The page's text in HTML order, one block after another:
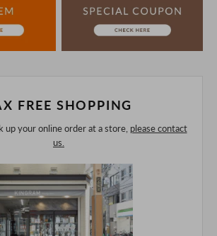
on a smartphone, please consider
confirming the details in the PC version,
FREE SHOPPING
up your online order at a store, please contact
us.